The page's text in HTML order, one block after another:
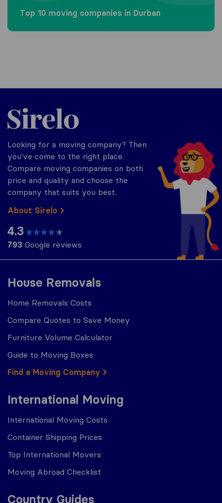
Top 10 moving companies in Durban
House Removals
Home Removals Costs
Compare Quotes to Save Money
Furniture Volume Calculator
Guide to Moving Boxes
Find a Moving Company
International Moving
International Moving Costs
Container Shipping Prices
Top International Movers
Moving Abroad Checklist
Country Guides
Sirelo.co.za
Looking for a moving company? Then
you've come to the right place.
Compare moving companies on both
price and quality and choose the
company that suits you best.
About Sirelo
4.3
793 Google reviews